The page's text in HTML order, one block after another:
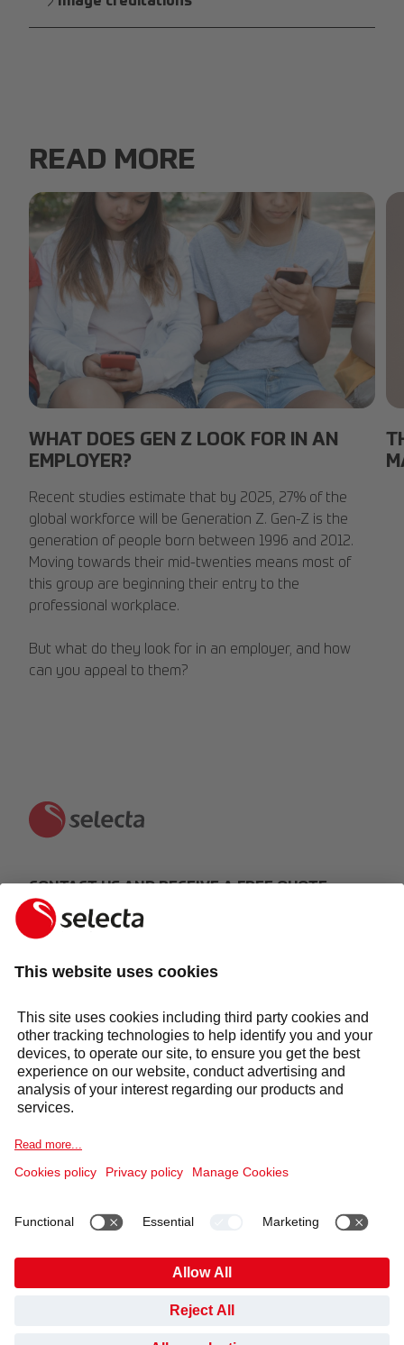
READ MORE
WHAT DOES GEN Z LOOK FOR IN AN
EMPLOYER?
Recent studies estimate that by 2025, 27% of the
global workforce will be Generation Z. Gen-Z is the
generation of people born between 1996 and 2012.
Moving towards their mid-twenties means most of
this group are beginning their entry to the
professional workplace.
But what do they look for in an employer, and how
can you appeal to them?
CONTACT US AND RECEIVE A FREE QUOTE:
Services
Sectors
Selecta Group
Products & Solutions
Legal informationData Privacy Notice
HAVE YOU FOUND WHAT YOU’VE BEEN LOOKING